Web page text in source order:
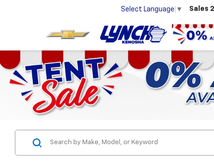
Select Language ▼ Sales